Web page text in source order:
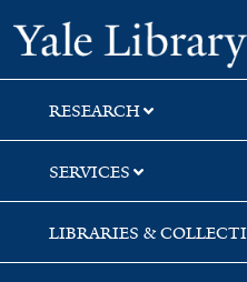
Skip
to
search
Skip
to
main
content
RESEARCH
SERVICES
LIBRARIES &